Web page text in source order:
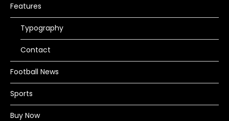
Features
Typography
Contact
Football News
Sports
Buy Now